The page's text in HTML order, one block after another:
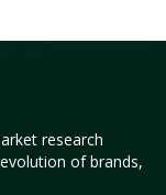
research
of brands,